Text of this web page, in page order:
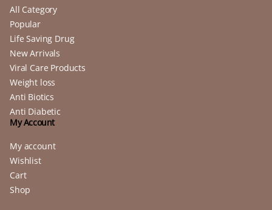
All Category
Popular
Life Saving Drug
New Arrivals
Viral Care Products
Weight loss
Anti Biotics
Anti Diabetic
My Account
My account
Wishlist
Cart
Shop